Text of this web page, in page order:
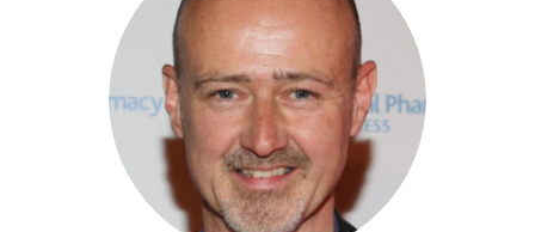
About us
For the public
Policy and advocacy